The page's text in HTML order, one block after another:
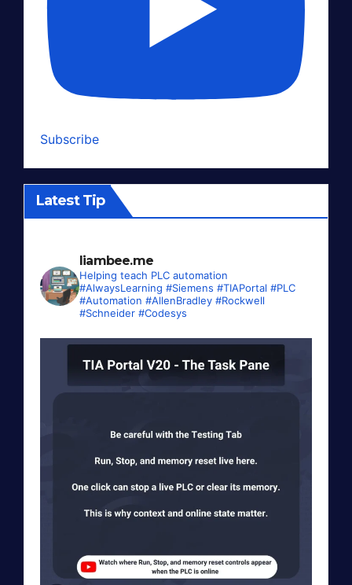
Subscribe
Latest Tip
liambee.me
Helping teach PLC automation
#AlwaysLearning #Siemens #TIAPortal #PLC
#Automation #AllenBradley #Rockwell
#Schneider #Codesys